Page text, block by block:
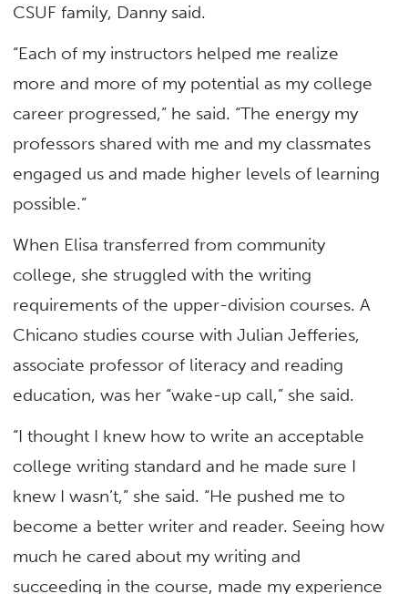
CSUF family, Danny said.
“Each of my instructors helped me realize
more and more of my potential as my college
career progressed,” he said. “The energy my
professors shared with me and my classmates
engaged us and made higher levels of learning
possible.”
When Elisa transferred from community
college, she struggled with the writing
requirements of the upper-division courses. A
Chicano studies course with Julian Jefferies,
associate professor of literacy and reading
education, was her “wake-up call,” she said.
“I thought I knew how to write an acceptable
college writing standard and he made sure I
knew I wasn’t,” she said. “He pushed me to
become a better writer and reader. Seeing how
much he cared about my writing and
succeeding in the course, made my experience